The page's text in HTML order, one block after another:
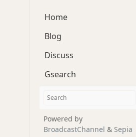
Home
Blog
Discuss
Gsearch
Powered by
BroadcastChannel & Sepia